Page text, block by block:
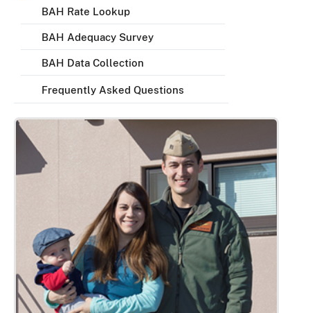
BAH Rate Lookup
BAH Adequacy Survey
BAH Data Collection
Frequently Asked Questions